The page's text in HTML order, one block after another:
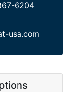
6204
usa.com